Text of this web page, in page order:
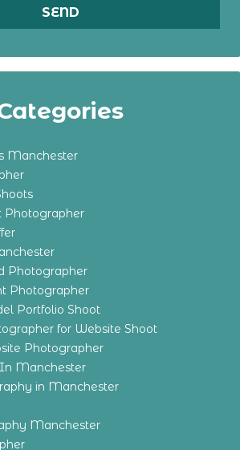
Manchester
Photographer
Photographer
Photographer
Portfolio Shoot
for Website Shoot
Photographer
Manchester
in Manchester
Manchester